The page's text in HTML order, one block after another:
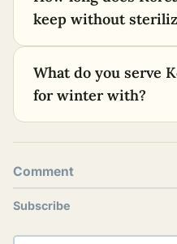
keep without
What do you serve
for winter with?
Comment
Subscribe